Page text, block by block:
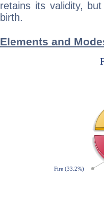
retains its validity,
birth.
Elements and